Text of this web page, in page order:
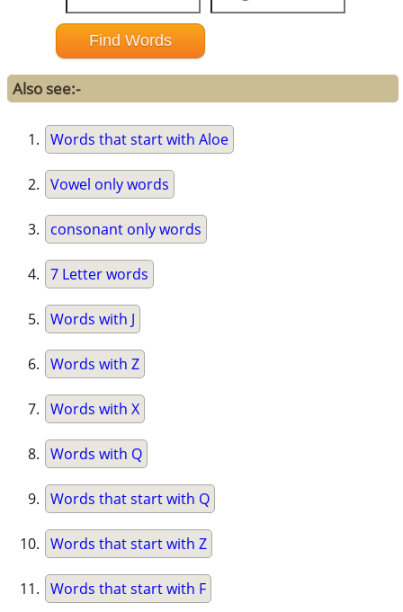
Also see:-
Words that start with Aloe
Vowel only words
consonant only words
7 Letter words
Words with J
Words with Z
Words with X
Words with Q
Words that start with Q
Words that start with Z
Words that start with F